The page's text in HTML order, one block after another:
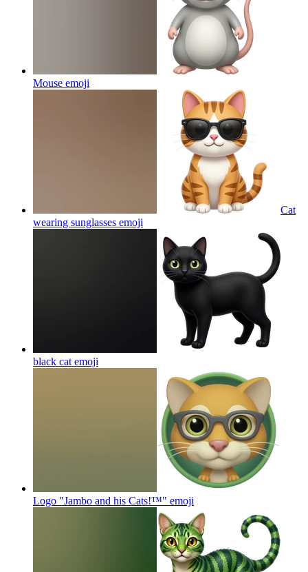
Mouse emoji
Cat
wearing sunglasses emoji
black cat emoji
Logo "Jambo and his Cats!™" emoji